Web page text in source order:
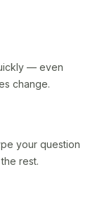
— even
change.
your question
rest.